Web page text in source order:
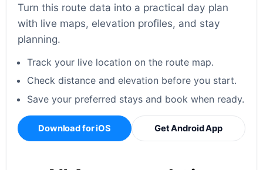
Turn this route data into a practical day plan
with live maps, elevation profiles, and stay
planning.
Track your live location on the route map.
Check distance and elevation before you start.
Save your preferred stays and book when ready.
Download for iOS Get Android App